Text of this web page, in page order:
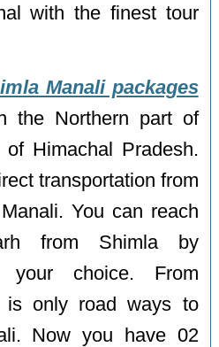
with the finest tour
Manali packages
the Northern part of
Himachal Pradesh.
transportation from
You can reach
from Shimla by
your choice. From
is only road ways to
Now you have 02